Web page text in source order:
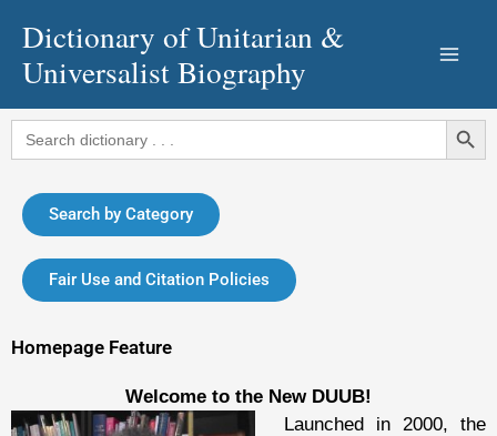
content
Dictionary of Unitarian &
Universalist Biography
Search
for:
Search Button
Search by Category
Fair Use and Citation Policies
Homepage Feature
Welcome to the New DUUB!
Launched in 2000, the